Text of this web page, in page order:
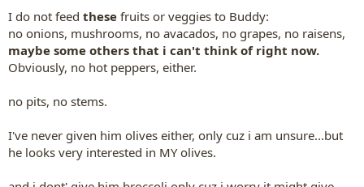
I do not feed these fruits or veggies to Buddy:
no onions, mushrooms, no avacados, no grapes, no raisens,
maybe some others that i can't think of right now.
Obviously, no hot peppers, either.
no pits, no stems.
I've never given him olives either, only cuz i am unsure...but
he looks very interested in MY olives.